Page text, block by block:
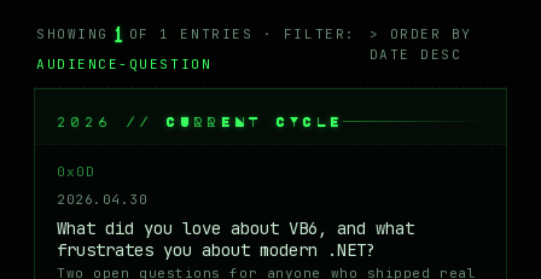
SHOWING 1 OF 1 ENTRIES · FILTER:
AUDIENCE-QUESTION
> ORDER BY
DATE DESC
2026 // CURRENT CYCLE
0x0D
2026.04.30
What did you love about VB6, and what
frustrates you about modern .NET?
Two open questions for anyone who shipped real